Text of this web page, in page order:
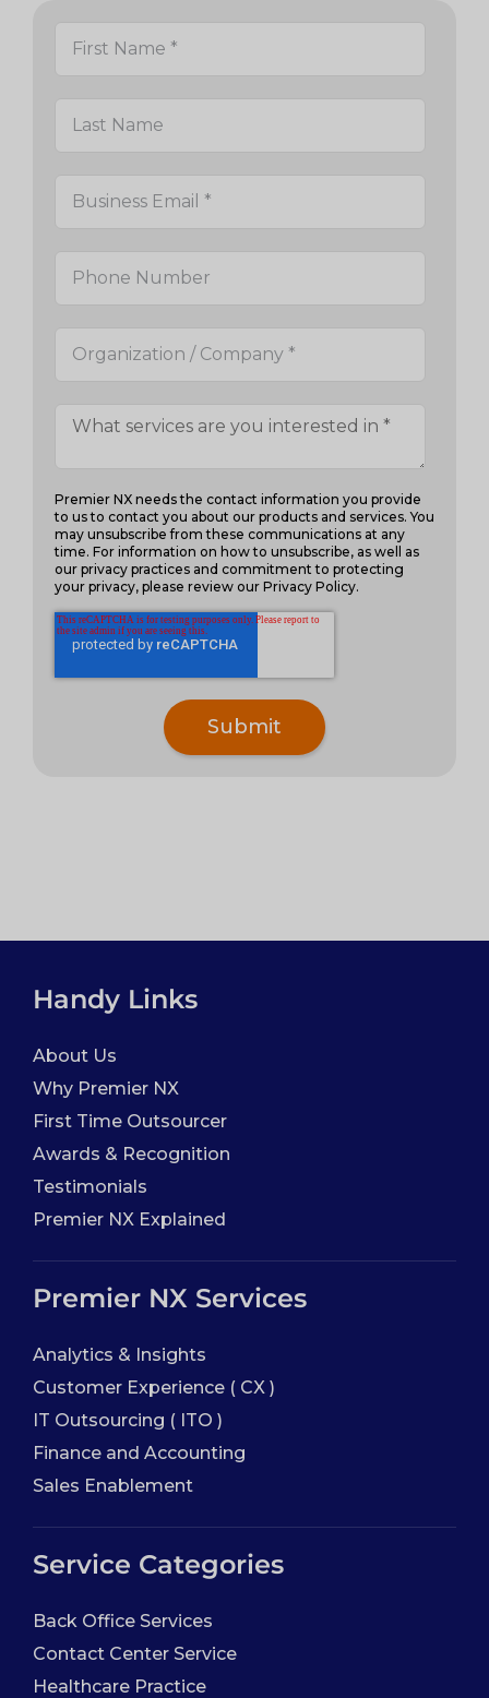
Premier NX needs the contact information you provide
to us to contact you about our products and services. You
may unsubscribe from these communications at any
time. For information on how to unsubscribe, as well as
our privacy practices and commitment to protecting
your privacy, please review our Privacy Policy.
Handy Links
About Us
Why Premier NX
First Time Outsourcer
Awards & Recognition
Testimonials
Premier NX Explained
Premier NX Services
Analytics & Insights
Customer Experience ( CX )
IT Outsourcing ( ITO )
Finance and Accounting
Sales Enablement
Service Categories
Back Office Services
Contact Center Service
Healthcare Practice